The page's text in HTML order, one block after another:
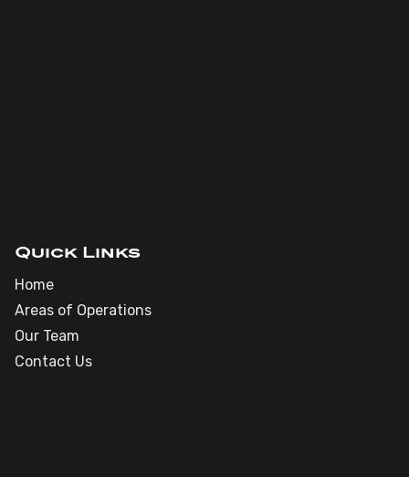
Quick Links
Home
Areas of Operations
Our Team
Contact Us